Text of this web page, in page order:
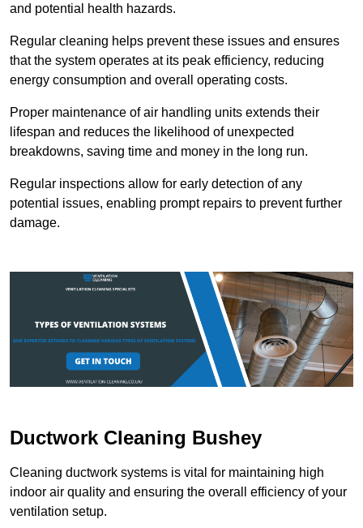
and potential health hazards.
Regular cleaning helps prevent these issues and ensures
that the system operates at its peak efficiency, reducing
energy consumption and overall operating costs.
Proper maintenance of air handling units extends their
lifespan and reduces the likelihood of unexpected
breakdowns, saving time and money in the long run.
Regular inspections allow for early detection of any
potential issues, enabling prompt repairs to prevent further
damage.
Ductwork Cleaning Bushey
Cleaning ductwork systems is vital for maintaining high
indoor air quality and ensuring the overall efficiency of your
ventilation setup.